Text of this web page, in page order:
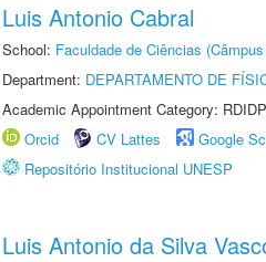
Luis Antonio Cabral
School: Faculdade de Ciências
Department: DEPARTAMENTO DE
Academic Appointment Category:
Orcid
CV Lattes Google
Repositório Institucional UNESP
Luis Antonio da Silva